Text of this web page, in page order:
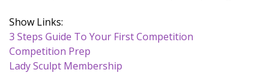
Show Links:
3 Steps Guide To Your First Competition
Competition Prep
Lady Sculpt Membership